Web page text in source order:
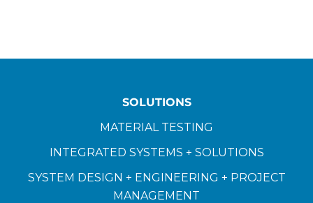
SOLUTIONS
MATERIAL TESTING
INTEGRATED SYSTEMS + SOLUTIONS
SYSTEM DESIGN + ENGINEERING + PROJECT
MANAGEMENT